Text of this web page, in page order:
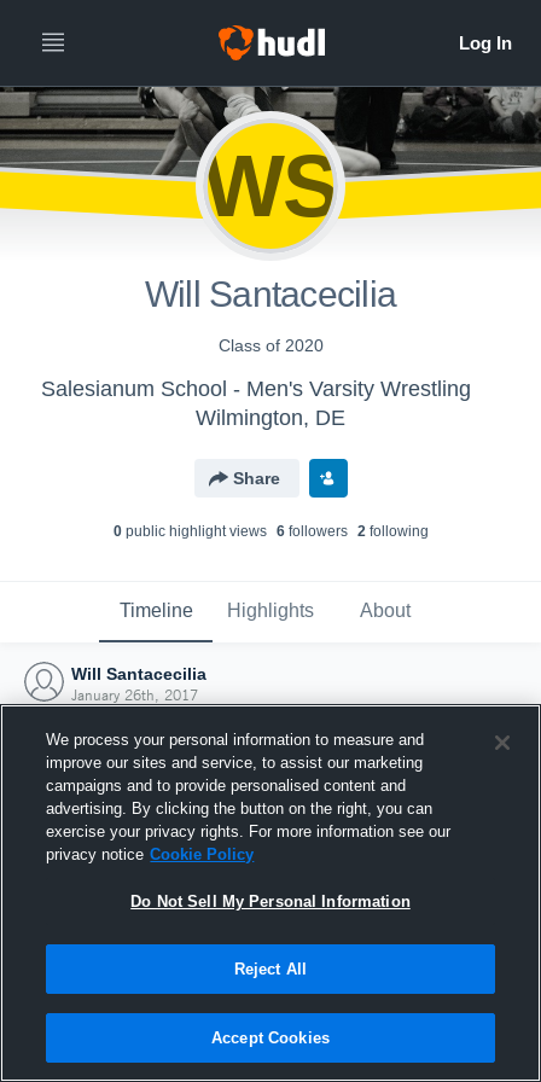
WS
Will Santacecilia
Class of 2020
Salesianum School - Men's Varsity Wrestling
Wilmington, DE
Share
0public highlight views 6followers 2following
Timeline Highlights About
Will Santacecilia
January 26th, 2017
Joined Hudl
26 January 2017
We process your personal information to measure and
improve our sites and service, to assist our marketing
campaigns and to provide personalised content and
advertising. By clicking the button on the right, you can
exercise your privacy rights. For more information see our
privacy notice Cookie Policy
Do Not Sell My Personal Information
Reject All
Accept Cookies